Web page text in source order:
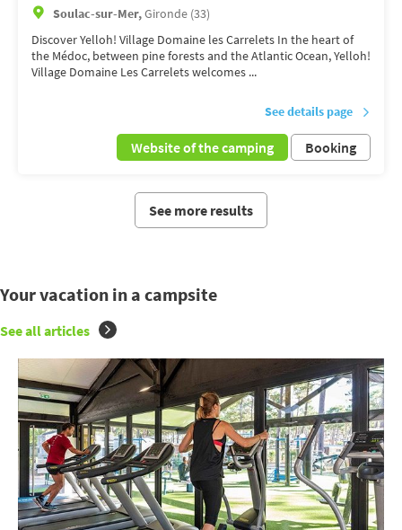
Soulac-sur-Mer,Gironde (33)
Discover Yelloh! Village Domaine les Carrelets In the heart of
the Médoc, between pine forests and the Atlantic Ocean, Yelloh!
Village Domaine Les Carrelets welcomes ...
See details page
Website of the camping Booking
See more results
Your vacation in a campsite
See all articles